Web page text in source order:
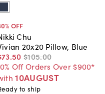
% OFF
Chu
20x20 Pillow, Blue
.50 $105.00
Off Orders Over $900*
10AUGUST
to ship